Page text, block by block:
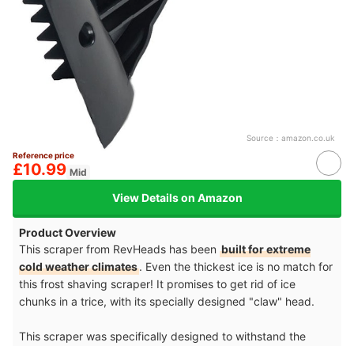
Source： amazon.co.uk
Reference price
£10.99 Mid
View Details on Amazon
Product Overview
This scraper from RevHeads has been built for extreme
cold weather climates. Even the thickest ice is no match for
this frost shaving scraper! It promises to get rid of ice
chunks in a trice, with its specially designed "claw" head.
This scraper was specifically designed to withstand the